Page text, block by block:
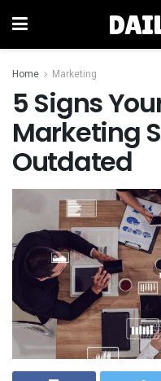
Home Marketing
5 Signs
Marketing
Outdated